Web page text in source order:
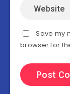
Save my
browser for